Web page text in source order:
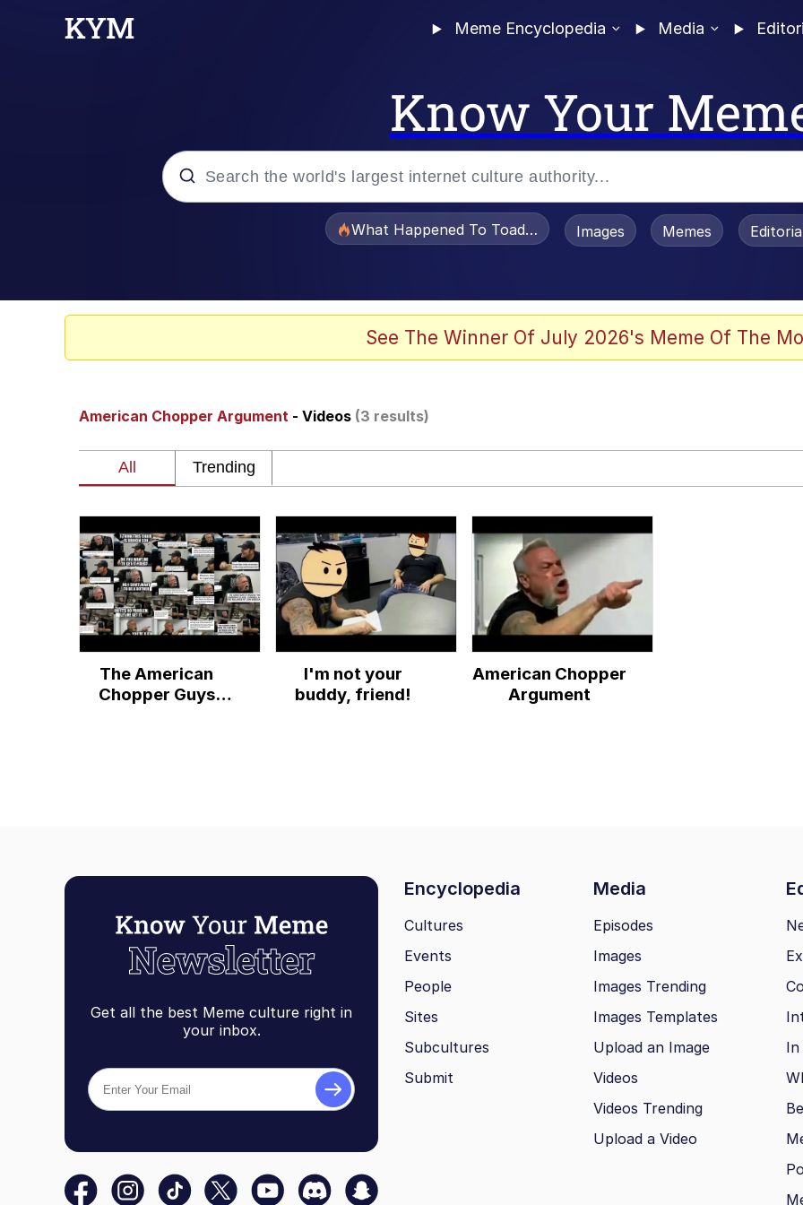
Meme Encyclopedia Media
Know Your
Shakira On the Computer
But It's Honest Work
Beautiful Mid
Evelyn Smith Smiling / Evelynsmithhhhh Stare
My Father-In-Law Is A Builder / We Can't, We Don't Know How To Do It
What Happened To Toadsworth / Toadsworth Is Dead
Images Memes
See The Winner Of July 2026's Meme Of The
American Chopper Argument - Videos (3 results)
The American
Chopper Guys
I'm not your
buddy, friend!
American Chopper
Argument
Get all the best Meme culture right in
your inbox.
Encyclopedia Media
Cultures
Events
People
Sites
Subcultures
Submit
Episodes
Images
Images Trending
Images Templates
Upload an Image
Videos
Videos Trending
Upload a Video
In